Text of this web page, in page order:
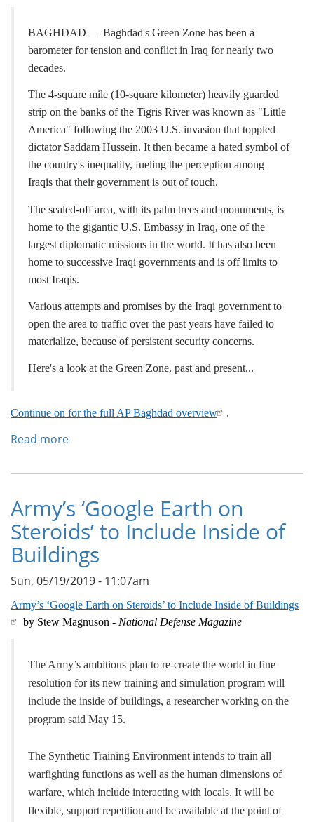
BAGHDAD — Baghdad's Green Zone has been a
barometer for tension and conflict in Iraq for nearly two
decades.
The 4-square mile (10-square kilometer) heavily guarded
strip on the banks of the Tigris River was known as "Little
America" following the 2003 U.S. invasion that toppled
dictator Saddam Hussein. It then became a hated symbol of
the country's inequality, fueling the perception among
Iraqis that their government is out of touch.
The sealed-off area, with its palm trees and monuments, is
home to the gigantic U.S. Embassy in Iraq, one of the
largest diplomatic missions in the world. It has also been
home to successive Iraqi governments and is off limits to
most Iraqis.
Various attempts and promises by the Iraqi government to
open the area to traffic over the past years have failed to
materialize, because of persistent security concerns.
Here's a look at the Green Zone, past and present...
Continue on for the full AP Baghdad overview .
Read more
Green
Barometer
of
and
Peace
Army’s ‘Google Earth on
Steroids’ to Include Inside of
Buildings
Sun, 05/19/2019 - 11:07am
Army’s ‘Google Earth on Steroids’ to Include Inside of Buildings
by Stew Magnuson - National Defense Magazine
The Army’s ambitious plan to re-create the world in fine
resolution for its new training and simulation program will
include the inside of buildings, a researcher working on the
program said May 15.
The Synthetic Training Environment intends to train all
warfighting functions as well as the human dimensions of
warfare, which include interacting with locals. It will be
flexible, support repetition and be available at the point of